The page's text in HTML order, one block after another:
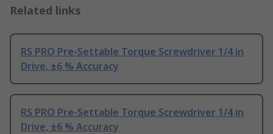
Related links
RS PRO Pre-Settable Torque Screwdriver 1/4 in
Drive, ±6 % Accuracy
RS PRO Pre-Settable Torque Screwdriver 1/4 in
Drive, ±6 % Accuracy